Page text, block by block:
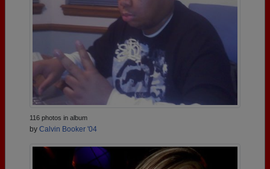
116 photos in album
by Calvin Booker '04